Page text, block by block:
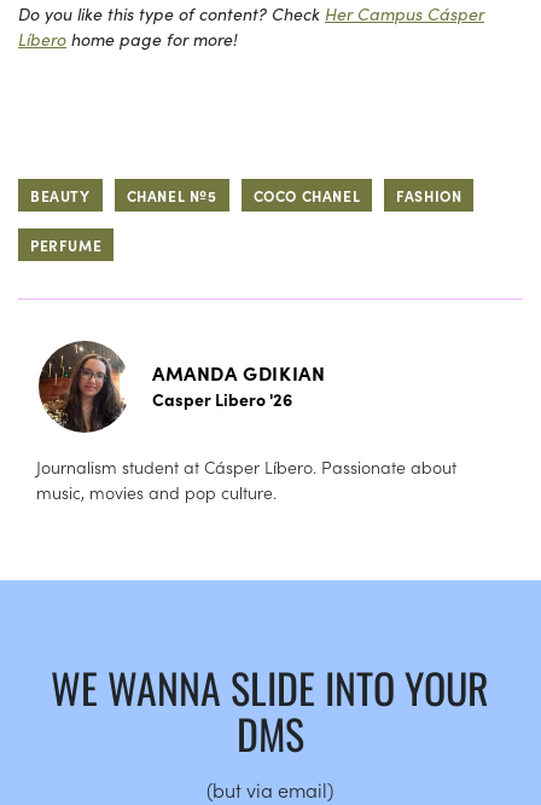
Do you like this type of content? Check Her Campus Cásper
Líbero home page for more!
BEAUTY CHANEL Nº5 COCO CHANEL FASHION
PERFUME
AMANDA GDIKIAN
Casper Libero '26
Journalism student at Cásper Líbero. Passionate about
music, movies and pop culture.
WE WANNA SLIDE INTO YOUR
DMS
(but via email)